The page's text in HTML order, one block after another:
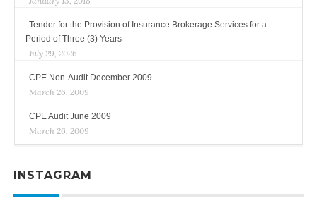
Tender for the Provision of Insurance Brokerage Services for a
Period of Three (3) Years
July 29, 2026
CPE Non-Audit December 2009
March 26, 2009
CPE Audit June 2009
March 26, 2009
INSTAGRAM